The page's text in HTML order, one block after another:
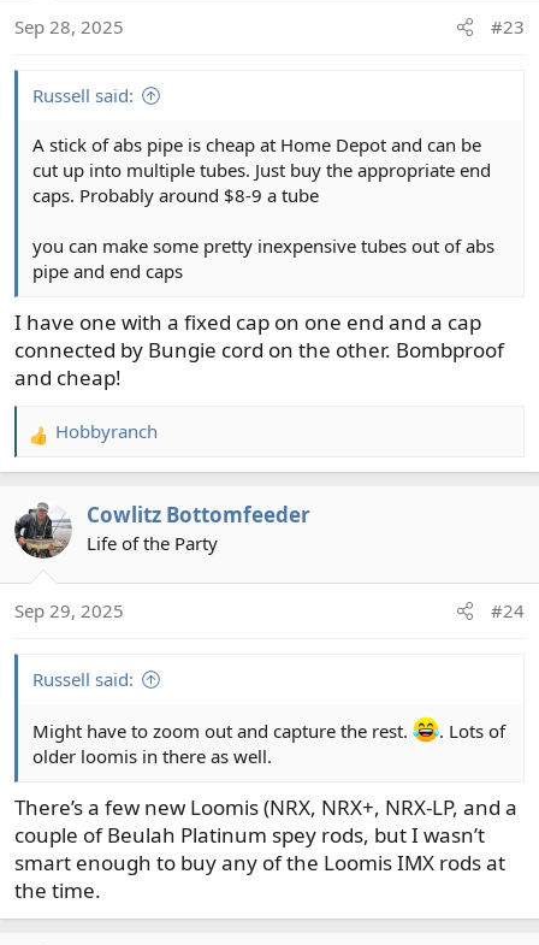
n
Sep 28, 2025 #23
Russell said:
A stick of abs pipe is cheap at Home Depot and can be
cut up into multiple tubes. Just buy the appropriate end
caps. Probably around $8-9 a tube
you can make some pretty inexpensive tubes out of abs
pipe and end caps
I have one with a fixed cap on one end and a cap
connected by Bungie cord on the other. Bombproof
and cheap!
R
e
c
t
n
Hobbyranch
Cowlitz Bottomfeeder
Life of the Party
Sep 29, 2025 #24
Russell said:
Might have to zoom out and capture the rest.
. Lots of
older loomis in there as well.
There’s a few new Loomis (NRX, NRX+, NRX-LP, and a
couple of Beulah Platinum spey rods, but I wasn’t
smart enough to buy any of the Loomis IMX rods at
the time.